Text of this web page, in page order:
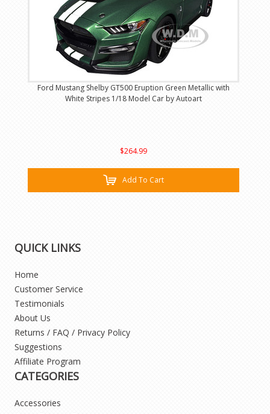
Ford Mustang Shelby GT500 Eruption Green Metallic with
White Stripes 1/18 Model Car by Autoart
$264.99
Add To Cart
QUICK LINKS
Home
Customer Service
Testimonials
About Us
Returns / FAQ / Privacy Policy
Suggestions
Affiliate Program
CATEGORIES
Accessories